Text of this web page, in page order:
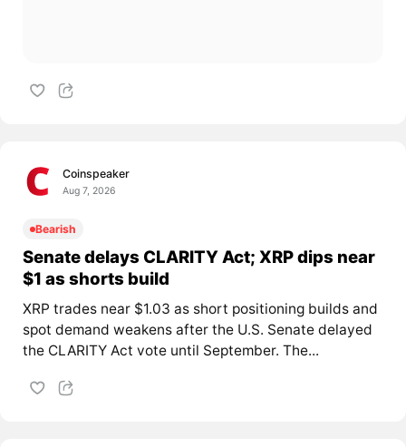
Coinspeaker
Aug 7, 2026
Bearish
Senate delays CLARITY Act; XRP dips near
$1 as shorts build
XRP trades near $1.03 as short positioning builds and
spot demand weakens after the U.S. Senate delayed
the CLARITY Act vote until September. The...